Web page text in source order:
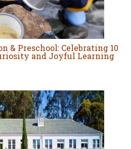
& Preschool: Celebrating 10
and Joyful Learning